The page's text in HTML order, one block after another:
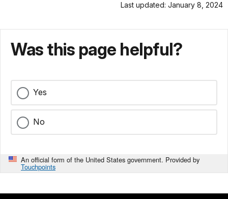
Last updated: January 8, 2024
Was this page helpful?
Yes
No
An official form of the United States government. Provided by
Touchpoints